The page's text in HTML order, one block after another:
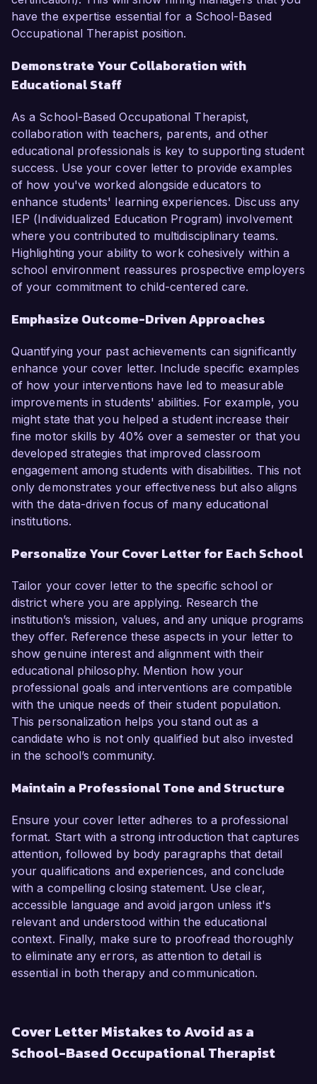
have the expertise essential for a School-Based
Occupational Therapist position.
Demonstrate Your Collaboration with
Educational Staff
As a School-Based Occupational Therapist,
collaboration with teachers, parents, and other
educational professionals is key to supporting student
success. Use your cover letter to provide examples
of how you've worked alongside educators to
enhance students' learning experiences. Discuss any
IEP (Individualized Education Program) involvement
where you contributed to multidisciplinary teams.
Highlighting your ability to work cohesively within a
school environment reassures prospective employers
of your commitment to child-centered care.
Emphasize Outcome-Driven Approaches
Quantifying your past achievements can significantly
enhance your cover letter. Include specific examples
of how your interventions have led to measurable
improvements in students' abilities. For example, you
might state that you helped a student increase their
fine motor skills by 40% over a semester or that you
developed strategies that improved classroom
engagement among students with disabilities. This not
only demonstrates your effectiveness but also aligns
with the data-driven focus of many educational
institutions.
Personalize Your Cover Letter for Each School
Tailor your cover letter to the specific school or
district where you are applying. Research the
institution’s mission, values, and any unique programs
they offer. Reference these aspects in your letter to
show genuine interest and alignment with their
educational philosophy. Mention how your
professional goals and interventions are compatible
with the unique needs of their student population.
This personalization helps you stand out as a
candidate who is not only qualified but also invested
in the school’s community.
Maintain a Professional Tone and Structure
Ensure your cover letter adheres to a professional
format. Start with a strong introduction that captures
attention, followed by body paragraphs that detail
your qualifications and experiences, and conclude
with a compelling closing statement. Use clear,
accessible language and avoid jargon unless it's
relevant and understood within the educational
context. Finally, make sure to proofread thoroughly
to eliminate any errors, as attention to detail is
essential in both therapy and communication.
Cover Letter Mistakes to Avoid as a
School-Based Occupational Therapist